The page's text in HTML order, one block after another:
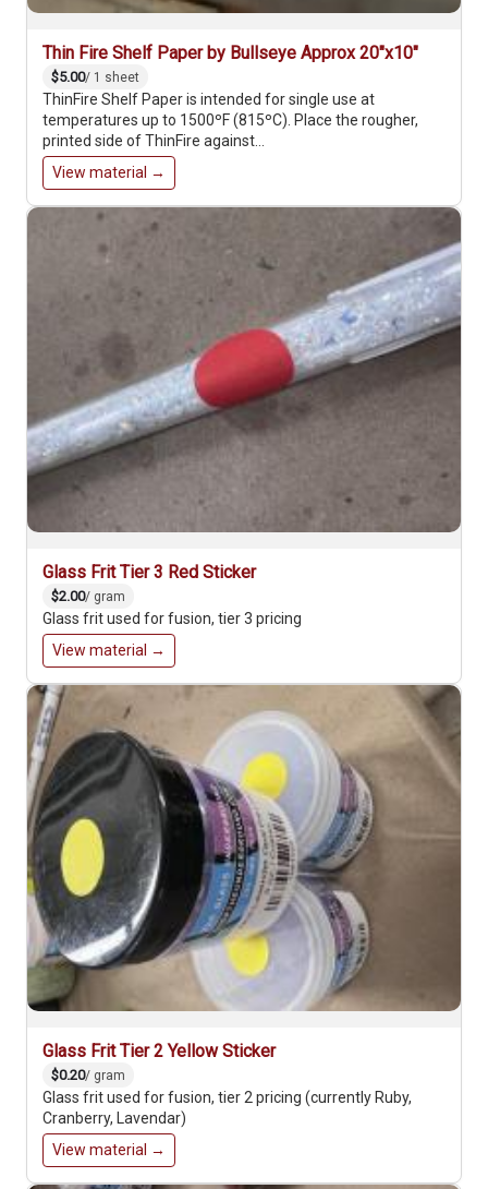
Thin Fire Shelf Paper by Bullseye Approx 20"x10"
$5.00/ 1 sheet
ThinFire Shelf Paper is intended for single use at
temperatures up to 1500ºF (815ºC). Place the rougher,
printed side of ThinFire against…
View material →
Glass Frit Tier 3 Red Sticker
$2.00/ gram
Glass frit used for fusion, tier 3 pricing
View material →
Glass Frit Tier 2 Yellow Sticker
$0.20/ gram
Glass frit used for fusion, tier 2 pricing (currently Ruby,
Cranberry, Lavendar)
View material →